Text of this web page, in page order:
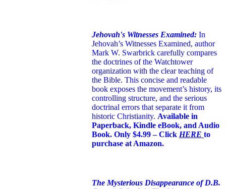
Jehovah's Witnesses Examined: In
Jehovah’s Witnesses Examined, author
Mark W. Swarbrick carefully compares
the doctrines of the Watchtower
organization with the clear teaching of
the Bible. This concise and readable
book exposes the movement’s history, its
controlling structure, and the serious
doctrinal errors that separate it from
historic Christianity. Available in
Paperback, Kindle eBook, and Audio
Book. Only $4.99 – Click HERE to
purchase at Amazon.
The Mysterious Disappearance of D.B.